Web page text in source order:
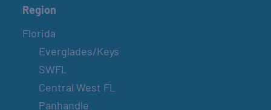
Region
Florida
Everglades/Keys
SWFL
Central West FL
Panhandle